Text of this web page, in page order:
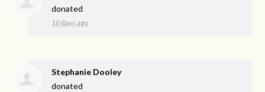
donated
10 days ago
Stephanie Dooley
donated